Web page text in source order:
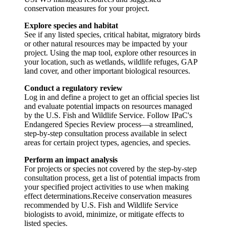
conservation measures for your project.
Explore species and habitat
See if any listed species, critical habitat, migratory birds
or other natural resources may be impacted by your
project. Using the map tool, explore other resources in
your location, such as wetlands, wildlife refuges, GAP
land cover, and other important biological resources.
Conduct a regulatory review
Log in and define a project to get an official species list
and evaluate potential impacts on resources managed
by the U.S. Fish and Wildlife Service. Follow IPaC's
Endangered Species Review process—a streamlined,
step-by-step consultation process available in select
areas for certain project types, agencies, and species.
Perform an impact analysis
For projects or species not covered by the step-by-step
consultation process, get a list of potential impacts from
your specified project activities to use when making
effect determinations.Receive conservation measures
recommended by U.S. Fish and Wildlife Service
biologists to avoid, minimize, or mitigate effects to
listed species.